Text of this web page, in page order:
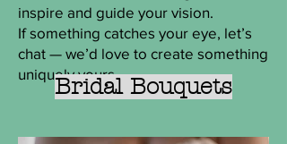
inspire and guide your vision.
If something catches your eye, let’s
chat — we’d love to create something
uniquely yours.
Bridal Bouquets